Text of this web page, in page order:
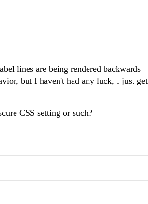
lines are being rendered backwards
but I haven't had any luck, I just get
CSS setting or such?